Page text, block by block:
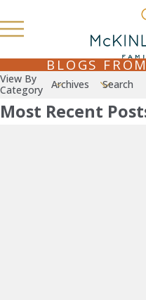
BLOGS
View By
Category
Archives Search
Most Recent